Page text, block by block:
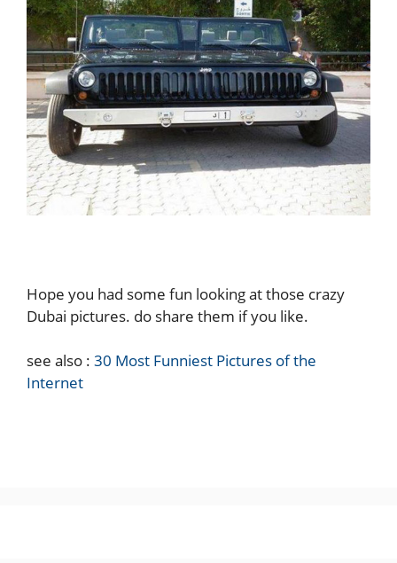
Hope you had some fun looking at those crazy
Dubai pictures. do share them if you like.
see also : 30 Most Funniest Pictures of the
Internet